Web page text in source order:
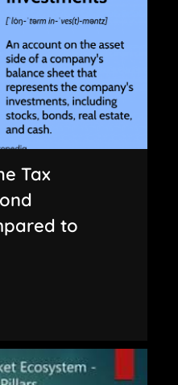
Tax
to